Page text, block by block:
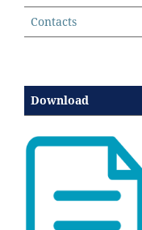
Contacts
Download